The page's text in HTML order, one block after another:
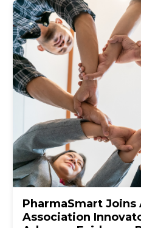
PharmaSmart
Association